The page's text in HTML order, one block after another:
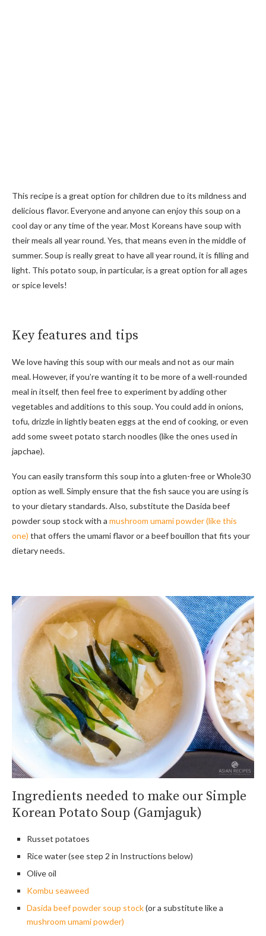
This recipe is a great option for children due to its mildness and
delicious flavor. Everyone and anyone can enjoy this soup on a
cool day or any time of the year. Most Koreans have soup with
their meals all year round. Yes, that means even in the middle of
summer. Soup is really great to have all year round, it is filling and
light. This potato soup, in particular, is a great option for all ages
or spice levels!
Key features and tips
We love having this soup with our meals and not as our main
meal. However, if you’re wanting it to be more of a well-rounded
meal in itself, then feel free to experiment by adding other
vegetables and additions to this soup. You could add in onions,
tofu, drizzle in lightly beaten eggs at the end of cooking, or even
add some sweet potato starch noodles (like the ones used in
japchae).
You can easily transform this soup into a gluten-free or Whole30
option as well. Simply ensure that the fish sauce you are using is
to your dietary standards. Also, substitute the Dasida beef
powder soup stock with a mushroom umami powder (like this
one) that offers the umami flavor or a beef bouillon that fits your
dietary needs.
Ingredients needed to make our Simple
Korean Potato Soup (Gamjaguk)
Russet potatoes
Rice water (see step 2 in Instructions below)
Olive oil
Kombu seaweed
Dasida beef powder soup stock(or a substitute like a
mushroom umami powder)